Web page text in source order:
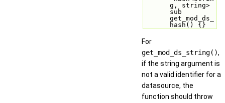
g, string>
sub
get_mod_ds_
hash() {}
For
get_mod_ds_string(),
if the string argument is
not a valid identifier for a
datasource, the
function should throw